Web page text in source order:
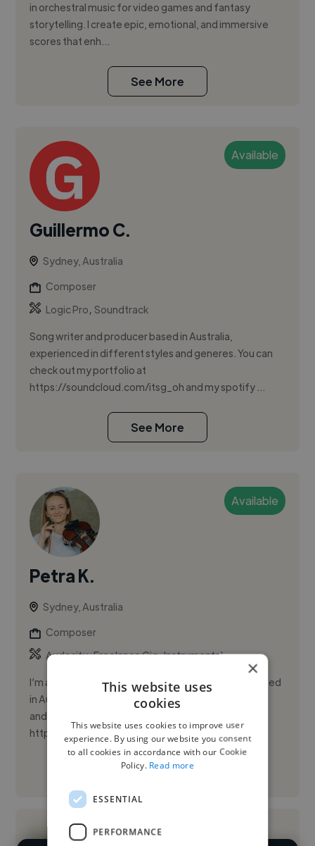
in orchestral music for video games and fantasy
storytelling. I create epic, emotional, and immersive
scores that enh...
See More
Available
Guillermo C.
Sydney, Australia
Composer
Logic Pro,Soundtrack
Song writer and producer based in Australia,
experienced in different styles and generes. You can
check out my portfolio at
https://soundcloud.com/itsg_oh and my spotify ...
See More
Available
Petra K.
Sydney, Australia
Composer
Audacity,Freelance Gig,Instrumental
I’m a Czech composer and multi‑instrumentalist based
in Australia, specializing in music scoring for film, TV,
and commercials.
https://petrakovacovamusic.carrd.co
See More
×
This website uses
cookies
This website uses cookies to improve user
experience. By using our website you consent
to all cookies in accordance with our Cookie
Policy. Read more
ESSENTIAL
PERFORMANCE